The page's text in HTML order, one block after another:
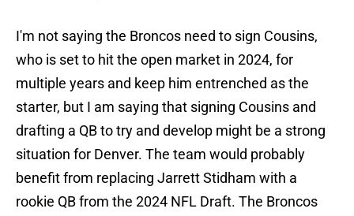
I'm not saying the Broncos need to sign Cousins,
who is set to hit the open market in 2024, for
multiple years and keep him entrenched as the
starter, but I am saying that signing Cousins and
drafting a QB to try and develop might be a strong
situation for Denver. The team would probably
benefit from replacing Jarrett Stidham with a
rookie QB from the 2024 NFL Draft. The Broncos